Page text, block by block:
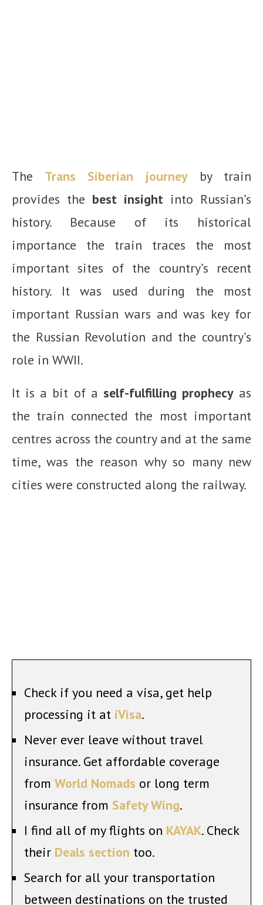
The Trans Siberian journeyby train
provides the best insight into Russian’s
history. Because of its historical
importance the train traces the most
important sites of the country’s recent
history. It was used during the most
important Russian wars and was key for
the Russian Revolution and the country’s
role in WWII.
It is a bit of a self-fulfilling prophecyas
the train connected the most important
centres across the country and at the same
time, was the reason why so many new
cities were constructed along the railway.
Check if you need a visa, get help
processing it at iVisa.
Never ever leave without travel
insurance. Get affordable coverage
from World Nomads or long term
insurance from Safety Wing.
I find all of my flights on KAYAK. Check
their Deals section too.
Search for all your transportation
between destinations on the trusted